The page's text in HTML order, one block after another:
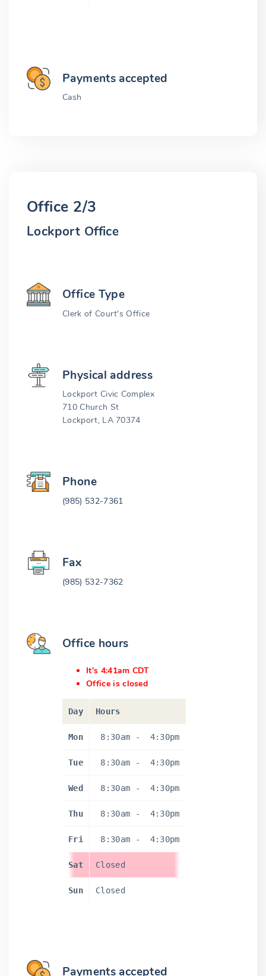
Payments accepted
Cash
Office 2/3
Lockport Office
Office Type
Clerk of Court's Office
Physical address
Lockport Civic Complex
710 Church St
Lockport, LA 70374
Phone
(985) 532-7361
Fax
(985) 532-7362
Office hours
It's 4:41am CDT
Office is closed
Day Hours
Mon 8:30am - 4:30pm
Tue 8:30am - 4:30pm
Wed 8:30am - 4:30pm
Thu 8:30am - 4:30pm
Fri 8:30am - 4:30pm
Sat Closed
Sun Closed
Payments accepted